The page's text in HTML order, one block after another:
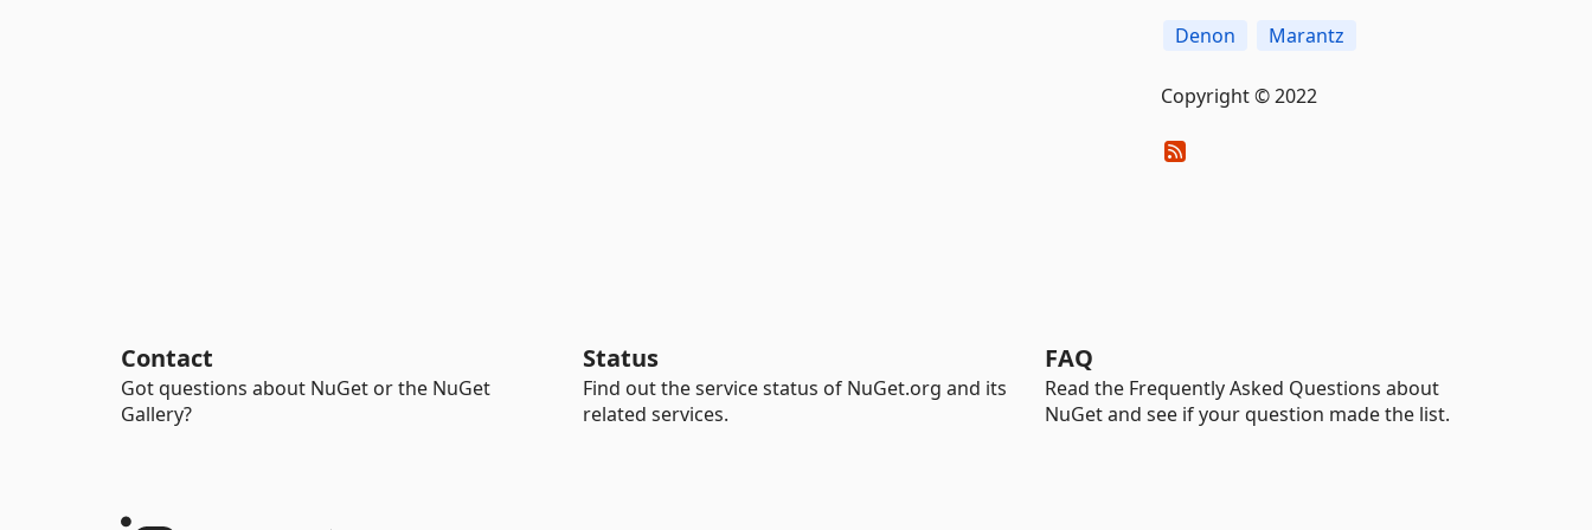
Denon Marantz
Copyright © 2022
Contact
Got questions about NuGet or the NuGet
Gallery?
Status
Find out the service status of NuGet.org and its
related services.
FAQ
Read the Frequently Asked Questions about
NuGet and see if your question made the list.